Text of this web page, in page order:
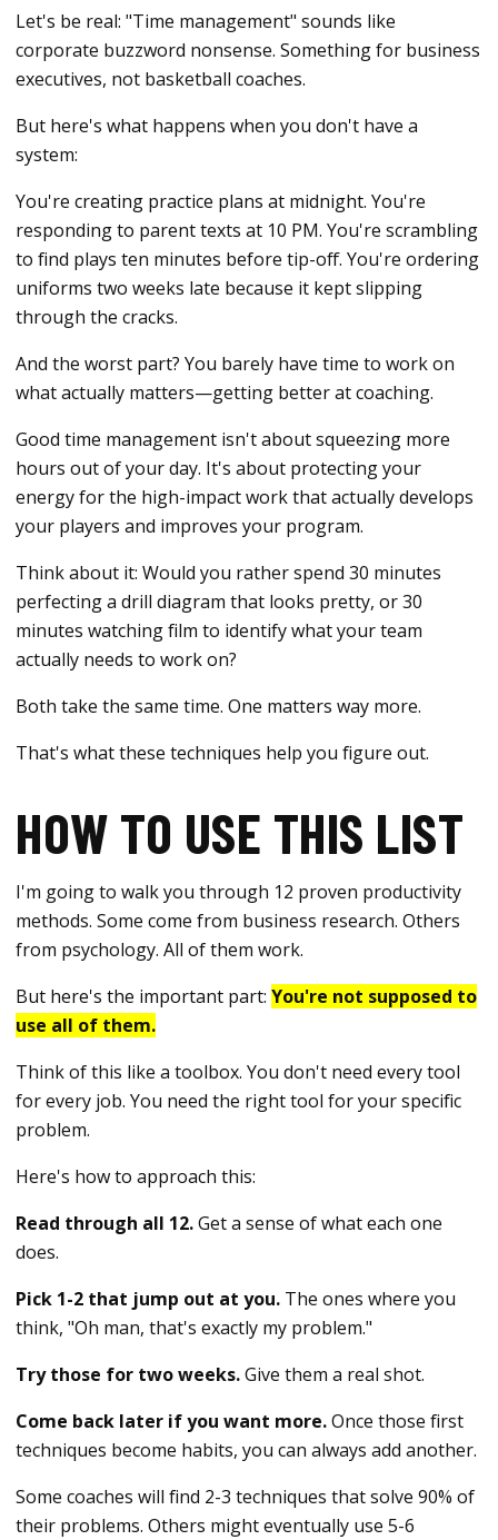
Let's be real: "Time management" sounds like
corporate buzzword nonsense. Something for business
executives, not basketball coaches.
But here's what happens when you don't have a
system:
You're creating practice plans at midnight. You're
responding to parent texts at 10 PM. You're scrambling
to find plays ten minutes before tip-off. You're ordering
uniforms two weeks late because it kept slipping
through the cracks.
And the worst part? You barely have time to work on
what actually matters—getting better at coaching.
Good time management isn't about squeezing more
hours out of your day. It's about protecting your
energy for the high-impact work that actually develops
your players and improves your program.
Think about it: Would you rather spend 30 minutes
perfecting a drill diagram that looks pretty, or 30
minutes watching film to identify what your team
actually needs to work on?
Both take the same time. One matters way more.
That's what these techniques help you figure out.
HOW TO USE THIS LIST
I'm going to walk you through 12 proven productivity
methods. Some come from business research. Others
from psychology. All of them work.
But here's the important part: You're not supposed to
use all of them.
Think of this like a toolbox. You don't need every tool
for every job. You need the right tool for your specific
problem.
Here's how to approach this:
Read through all 12.Get a sense of what each one
does.
Pick 1-2 that jump out at you. The ones where you
think, "Oh man, that's exactly my problem."
Try those for two weeks.Give them a real shot.
Come back later if you want more.Once those first
techniques become habits, you can always add another.
Some coaches will find 2-3 techniques that solve 90% of
their problems. Others might eventually use 5-6